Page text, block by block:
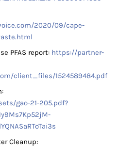
2020/09/cape-
PFAS report: https://partner-
client_files/1524589484.pdf
gao-21-205.pdf?
Cleanup: